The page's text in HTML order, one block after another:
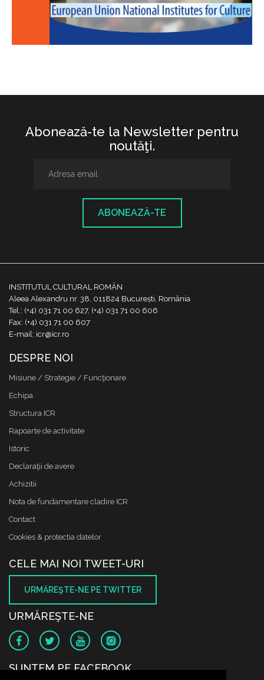
Abonează-te la Newsletter pentru
noutăţi.
ABONEAZĂ-TE
INSTITUTUL CULTURAL ROMÂN
Aleea Alexandru nr. 38, 011824 București, România
Tel.: (+4) 031 71 00 627, (+4) 031 71 00 606
Fax: (+4) 031 71 00 607
E-mail: icr@icr.ro
DESPRE NOI
Misiune / Strategie / Funcţionare
Echipa
Structura ICR
Rapoarte de activitate
Istoric
Declaraţii de avere
Achizitii
Nota de fundamentare cladire ICR
Contact
Cookies & protectia datelor
CELE MAI NOI TWEET-URI
URMĂREŞTE-NE PE TWITTER
URMĂREŞTE-NE
SUNTEM PE FACEBOOK